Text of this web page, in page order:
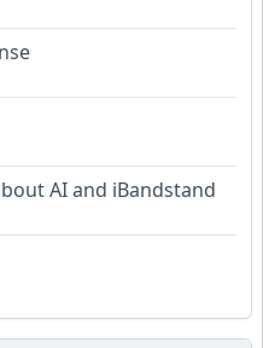
AI and iBandstand